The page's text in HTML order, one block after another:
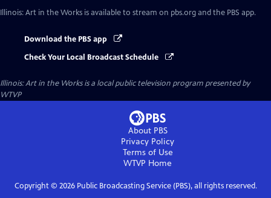
Illinois: Art in the Works is available to stream on pbs.org and the PBS app.
Download the PBS app
Check Your Local Broadcast Schedule
Illinois: Art in the Worksis a local public television program presented by
WTVP
About PBS
Privacy Policy
Terms of Use
WTVP Home
Copyright © 2026Public Broadcasting Service (PBS), all rights reserved.